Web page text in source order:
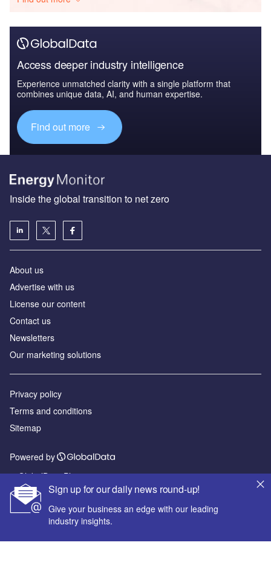
Access deeper industry intelligence
Experience unmatched clarity with a single platform that
combines unique data, AI, and human expertise.
Find out more
Sign up for our daily news round-up!
Give your business an edge with our leading
industry insights.
Inside the global transition to net zero
About us
Advertise with us
License our content
Contact us
Newsletters
Our marketing solutions
Privacy policy
Terms and conditions
Sitemap
Powered by
© GlobalData Plc 2026